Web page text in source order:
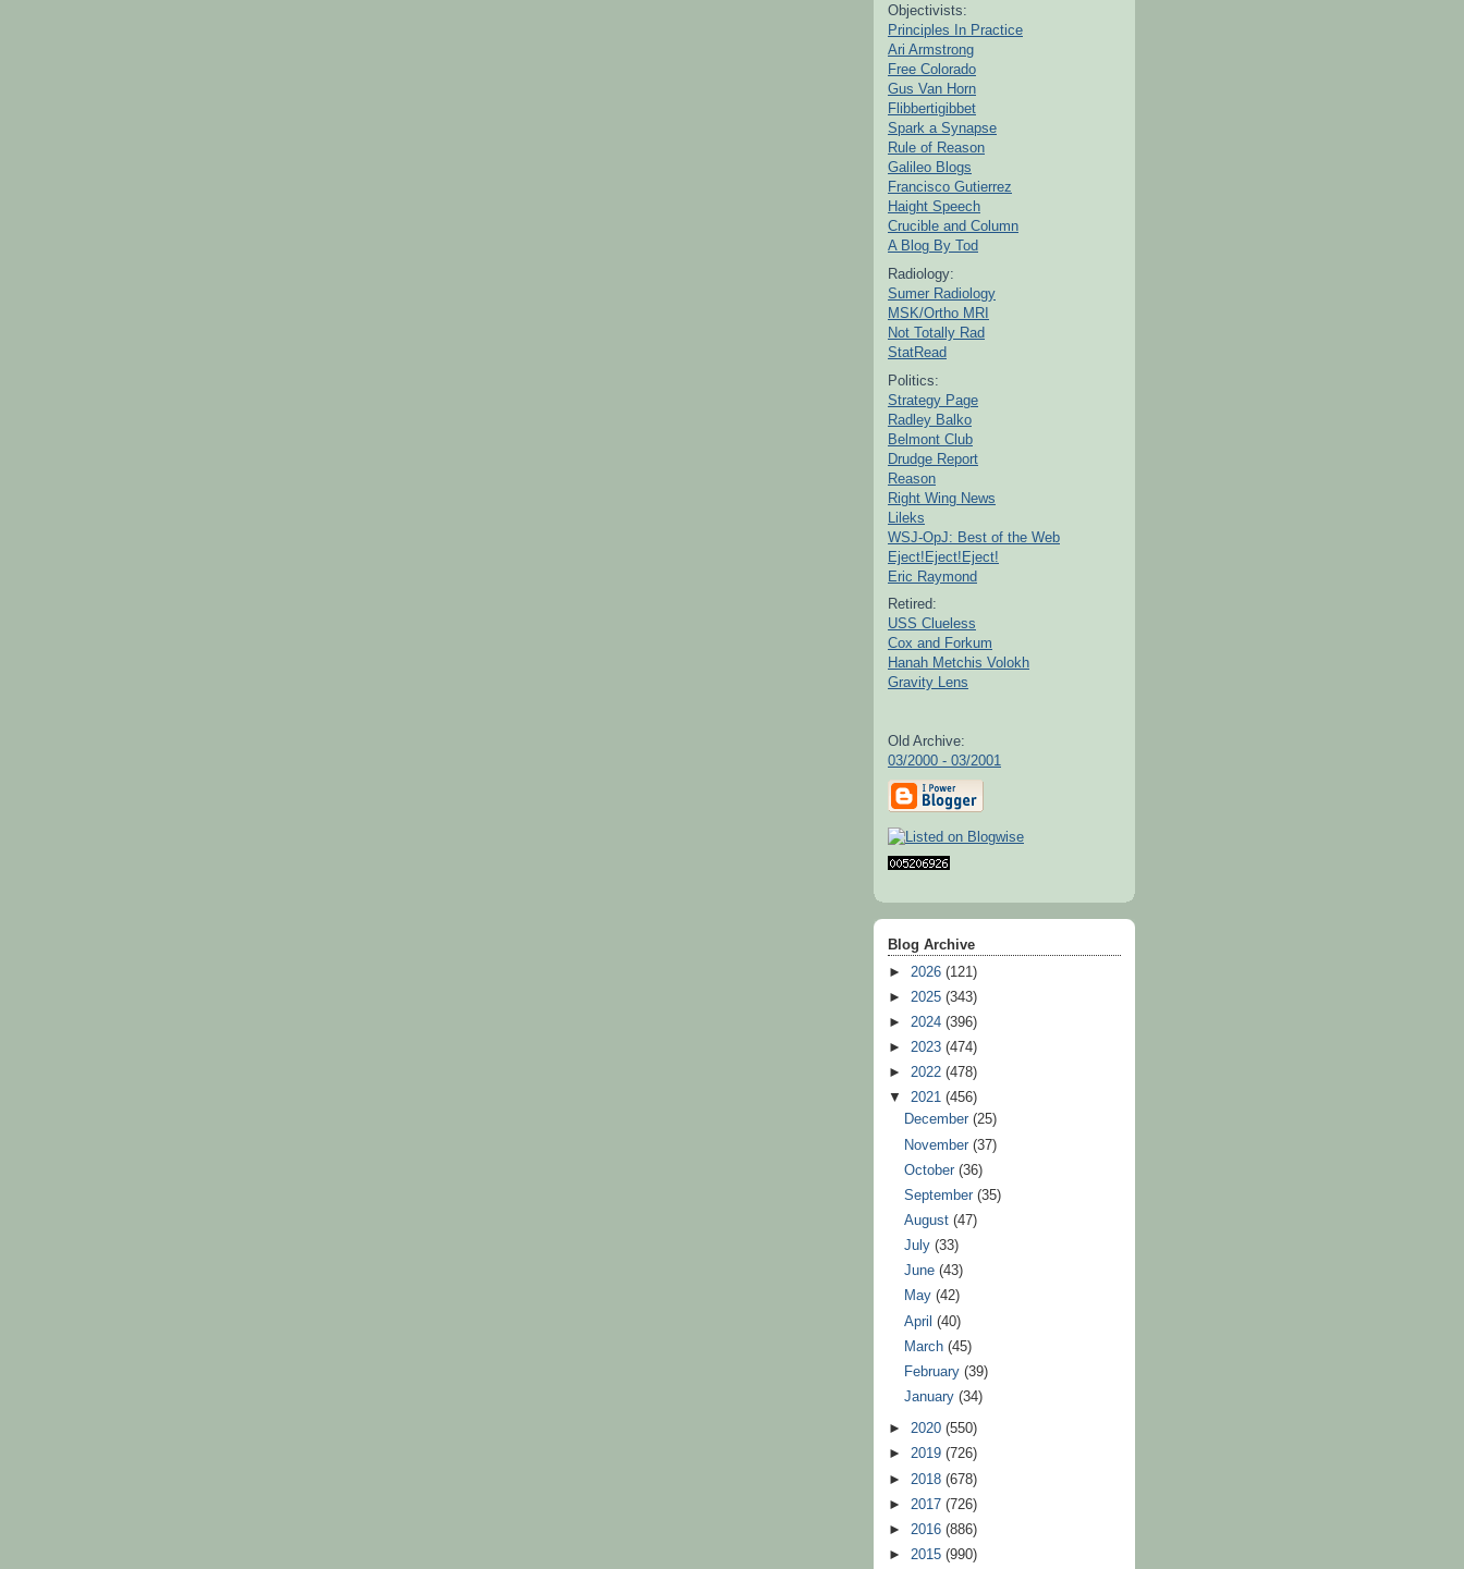
Objectivists:
Principles In Practice
Ari Armstrong
Free Colorado
Gus Van Horn
Flibbertigibbet
Spark a Synapse
Rule of Reason
Galileo Blogs
Francisco Gutierrez
Haight Speech
Crucible and Column
A Blog By Tod
Radiology:
Sumer Radiology
MSK/Ortho MRI
Not Totally Rad
StatRead
Politics:
Strategy Page
Radley Balko
Belmont Club
Drudge Report
Reason
Right Wing News
Lileks
WSJ-OpJ: Best of the Web
Eject!Eject!Eject!
Eric Raymond
Retired:
USS Clueless
Cox and Forkum
Hanah Metchis Volokh
Gravity Lens
Old Archive:
03/2000 - 03/2001
Blog Archive
► 2026 (121)
► 2025 (343)
► 2024 (396)
► 2023 (474)
► 2022 (478)
▼ 2021 (456)
December(25)
November(37)
October(36)
September(35)
August(47)
July(33)
June(43)
May(42)
April(40)
March(45)
February(39)
January(34)
► 2020 (550)
► 2019 (726)
► 2018 (678)
► 2017 (726)
► 2016 (886)
► 2015 (990)